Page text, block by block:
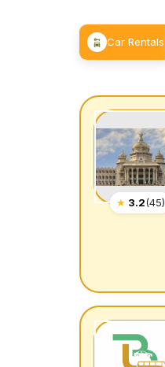
Car Rentals
★ 3.2(45)